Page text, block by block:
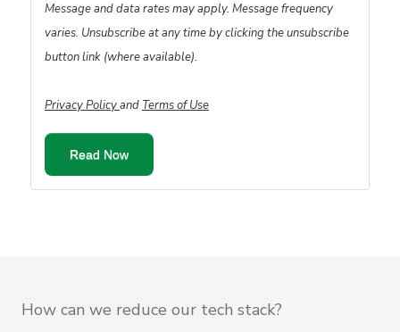
Message and data rates may apply. Message frequency
varies. Unsubscribe at any time by clicking the unsubscribe
button link (where available).
Privacy Policyand Terms of Use
How can we reduce our tech stack?